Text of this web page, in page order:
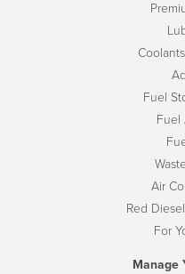
Fuel
Fuel
Air
Red
For
Manage